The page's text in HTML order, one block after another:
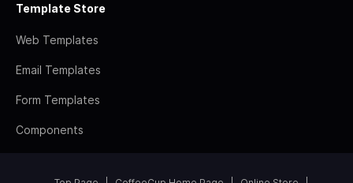
Template Store
Web Templates
Email Templates
Form Templates
Components